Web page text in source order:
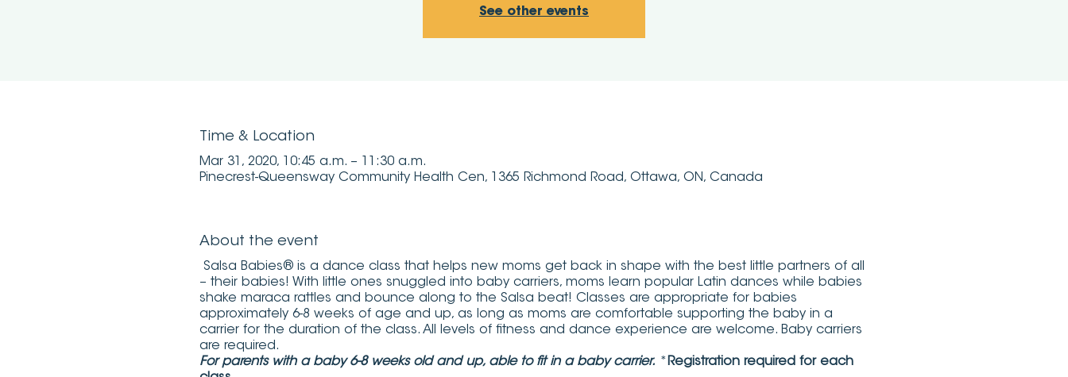
See other events
Time & Location
Mar 31, 2020, 10:45 a.m. – 11:30 a.m.
Pinecrest-Queensway Community Health Cen, 1365 Richmond Road, Ottawa, ON, Canada
About the event
Salsa Babies® is a dance class that helps new moms get back in shape with the best little partners of all
– their babies! With little ones snuggled into baby carriers, moms learn popular Latin dances while babies
shake maraca rattles and bounce along to the Salsa beat! Classes are appropriate for babies
approximately 6-8 weeks of age and up, as long as moms are comfortable supporting the baby in a
carrier for the duration of the class. All levels of fitness and dance experience are welcome. Baby carriers
are required.
For parents with a baby 6-8 weeks old and up, able to fit in a baby carrier. * Registration required for each